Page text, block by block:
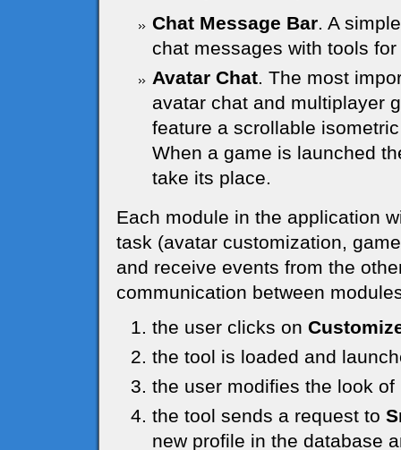
Chat Message Bar. A
chat messages with tools
Avatar Chat. The most
avatar chat and multiplayer
feature a scrollable
When a game is launched
take its place.
Each module in the application
task (avatar customization,
and receive events from the
communication between
the user clicks on
the tool is loaded and
the user modifies the look
the tool sends a request to
new profile in the database